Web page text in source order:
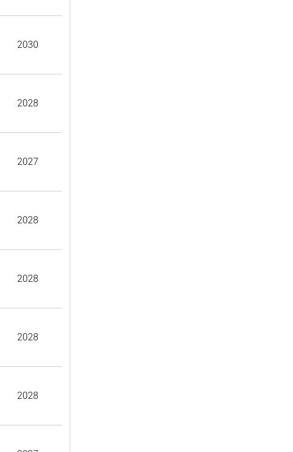
2030
2028
2027
2028
2028
2028
2028